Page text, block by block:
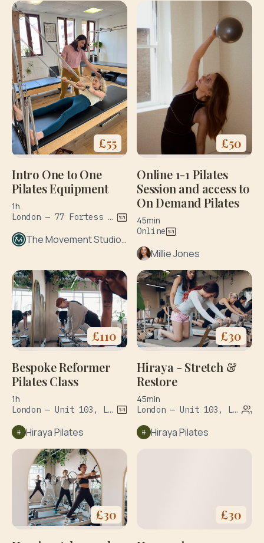
£55
Intro One to One
Pilates Equipment
1h
London — 77 Fortess Rd
The Movement Studio London
£50
Online 1-1 Pilates
Session and access to
On Demand Pilates
45min
Online
Millie Jones
£110
Bespoke Reformer
Pilates Class
1h
London — Unit 103, Leroy House, 1 Dove Road
Hiraya Pilates
£30
Hiraya - Stretch &
Restore
45min
London — Unit 103, Leroy House, 1 Dove Road
Hiraya Pilates
£30
£30